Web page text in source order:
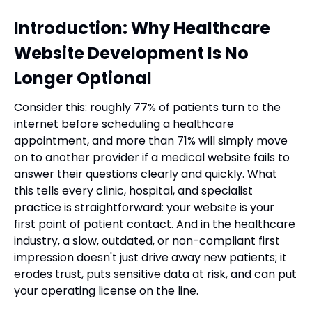
Introduction: Why Healthcare
Website Development Is No
Longer Optional
Consider this: roughly 77% of patients turn to the
internet before scheduling a healthcare
appointment, and more than 71% will simply move
on to another provider if a medical website fails to
answer their questions clearly and quickly. What
this tells every clinic, hospital, and specialist
practice is straightforward: your website is your
first point of patient contact. And in the healthcare
industry, a slow, outdated, or non-compliant first
impression doesn't just drive away new patients; it
erodes trust, puts sensitive data at risk, and can put
your operating license on the line.